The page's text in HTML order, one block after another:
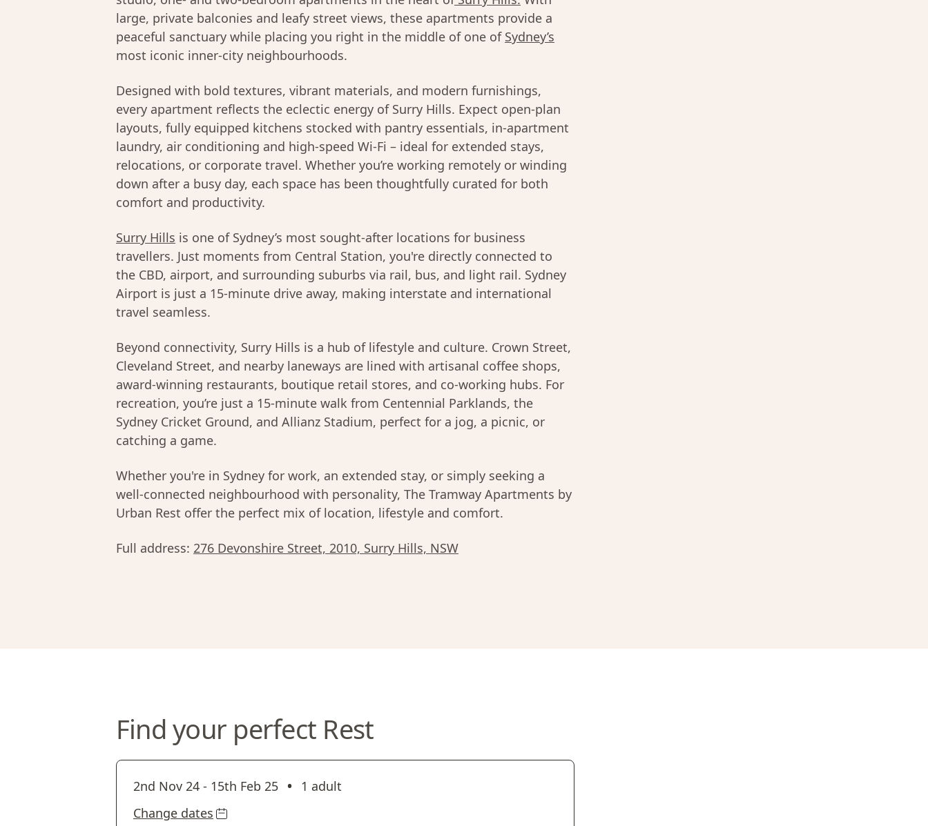
large, private balconies and leafy street views, these apartments provide a
peaceful sanctuary while placing you right in the middle of one of Sydney’s
most iconic inner-city neighbourhoods.
Designed with bold textures, vibrant materials, and modern furnishings,
every apartment reflects the eclectic energy of Surry Hills. Expect open-plan
layouts, fully equipped kitchens stocked with pantry essentials, in-apartment
laundry, air conditioning and high-speed Wi-Fi – ideal for extended stays,
relocations, or corporate travel. Whether you’re working remotely or winding
down after a busy day, each space has been thoughtfully curated for both
comfort and productivity.
Surry Hills is one of Sydney’s most sought-after locations for business
travellers. Just moments from Central Station, you're directly connected to
the CBD, airport, and surrounding suburbs via rail, bus, and light rail. Sydney
Airport is just a 15-minute drive away, making interstate and international
travel seamless.
Beyond connectivity, Surry Hills is a hub of lifestyle and culture. Crown Street,
Cleveland Street, and nearby laneways are lined with artisanal coffee shops,
award-winning restaurants, boutique retail stores, and co-working hubs. For
recreation, you’re just a 15-minute walk from Centennial Parklands, the
Sydney Cricket Ground, and Allianz Stadium, perfect for a jog, a picnic, or
catching a game.
Whether you're in Sydney for work, an extended stay, or simply seeking a
well-connected neighbourhood with personality, The Tramway Apartments by
Urban Rest offer the perfect mix of location, lifestyle and comfort.
Full address: 276 Devonshire Street, 2010, Surry Hills, NSW
Find your perfect Rest
2nd Nov 24 - 15th Feb 25 •
1 adult
Change dates